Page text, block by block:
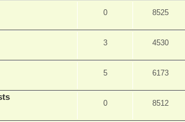
0 8525
3 4530
5 6173
0 8512